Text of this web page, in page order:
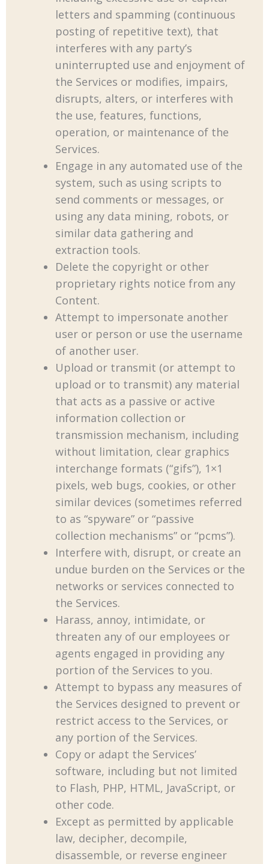
letters and spamming (continuous
posting of repetitive text), that
interferes with any party’s
uninterrupted use and enjoyment of
the Services or modifies, impairs,
disrupts, alters, or interferes with
the use, features, functions,
operation, or maintenance of the
Services.
Engage in any automated use of the
system, such as using scripts to
send comments or messages, or
using any data mining, robots, or
similar data gathering and
extraction tools.
Delete the copyright or other
proprietary rights notice from any
Content.
Attempt to impersonate another
user or person or use the username
of another user.
Upload or transmit (or attempt to
upload or to transmit) any material
that acts as a passive or active
information collection or
transmission mechanism, including
without limitation, clear graphics
interchange formats (“gifs”), 1×1
pixels, web bugs, cookies, or other
similar devices (sometimes referred
to as “spyware” or “passive
collection mechanisms” or “pcms”).
Interfere with, disrupt, or create an
undue burden on the Services or the
networks or services connected to
the Services.
Harass, annoy, intimidate, or
threaten any of our employees or
agents engaged in providing any
portion of the Services to you.
Attempt to bypass any measures of
the Services designed to prevent or
restrict access to the Services, or
any portion of the Services.
Copy or adapt the Services’
software, including but not limited
to Flash, PHP, HTML, JavaScript, or
other code.
Except as permitted by applicable
law, decipher, decompile,
disassemble, or reverse engineer